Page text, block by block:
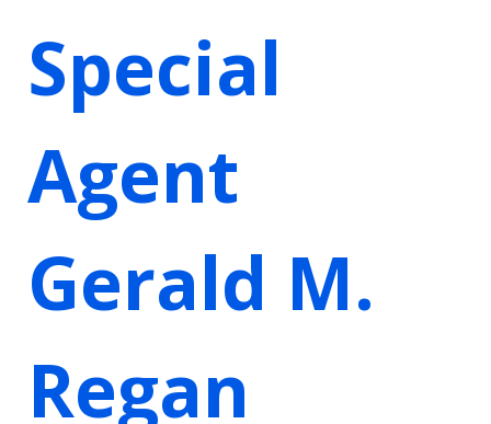
Special
Agent
Gerald M.
Regan